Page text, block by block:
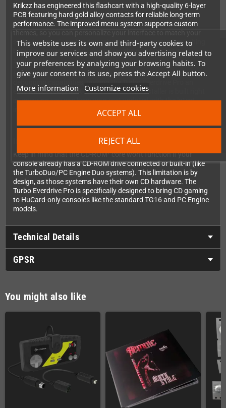
This website uses its own and third-party cookies to
improve our services and show you advertising related to
your preferences by analyzing your browsing habits. To
give your consent to its use, press the Accept All button.
More information Customize cookies
REJECT ALL
ACCEPT ALL
Krikzz has engineered this flashcart with a high-quality 6-layer
PCB featuring hard gold alloy contacts for reliable long-term
performance. The improved menu system supports custom
themes, so you can personalize your interface to match your
style. Automatic region detection means no manual switching
between Japanese and US modes—the cart handles it
seamlessly.
For homebrew developers, the built-in USB port provides
excellent development tool. The firmware installer is built right
in, ensuring you can keep your cart updated with the latest
Important Compatibility Note
Keep in mind that the CD-ROM² core won't function if your
console already has a CD-ROM drive connected or built-in (like
the TurboDuo/PC Engine Duo systems). This limitation is by
design, as those systems have their own CD hardware. The
Turbo Everdrive Pro is specifically designed to bring CD gaming
to HuCard-only consoles like the standard TG16 and PC Engine
models.
Technical Details
GPSR
You might also like